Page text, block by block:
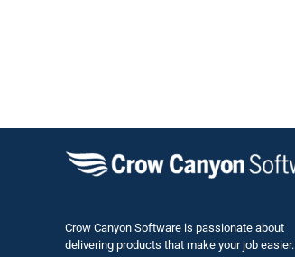
Crow Canyon Software is passionate about
delivering products that make your job easier.